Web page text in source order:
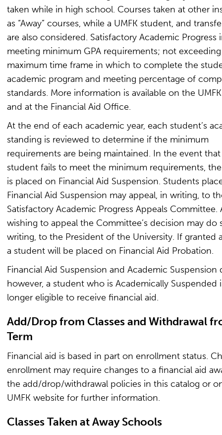
taken while in high school. Courses taken at other
as “Away” courses, while a UMFK student, and
are also considered. Satisfactory Academic Progress
meeting minimum GPA requirements; not
maximum time frame in which to complete the
academic program and meeting percentage of
standards. More information is available on the
and at the Financial Aid Office.
At the end of each academic year, each student’s
standing is reviewed to determine if the minimum
requirements are being maintained. In the event
student fails to meet the minimum requirements,
is placed on Financial Aid Suspension. Students
Financial Aid Suspension may appeal, in writing, to
Satisfactory Academic Progress Appeals Committee.
wishing to appeal the Committee’s decision may do
writing, to the President of the University. If granted
a student will be placed on Financial Aid Probation.
Financial Aid Suspension and Academic Suspension
however, a student who is Academically Suspended
longer eligible to receive financial aid.
Add/Drop from Classes and Withdrawal
Term
Financial aid is based in part on enrollment status.
enrollment may require changes to a financial aid
the add/drop/withdrawal policies in this catalog or
UMFK website for further information.
Classes Taken at Away Schools